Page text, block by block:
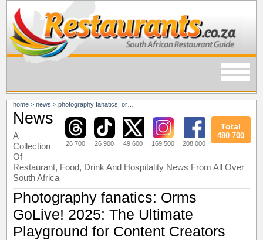
home >news >photography fanatics: orms golive! 2025: the ultimate playground for content creators
26 700 26 900 49 600 169 500 208 000
Total
480 700
News
A
Collection
Of
Restaurant, Food, Drink And Hospitality News From All Over
South Africa
Photography fanatics: Orms
GoLive! 2025: The Ultimate
Playground for Content Creators